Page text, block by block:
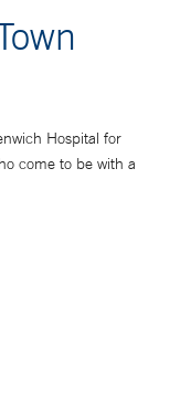
Hospital for
come to be with a